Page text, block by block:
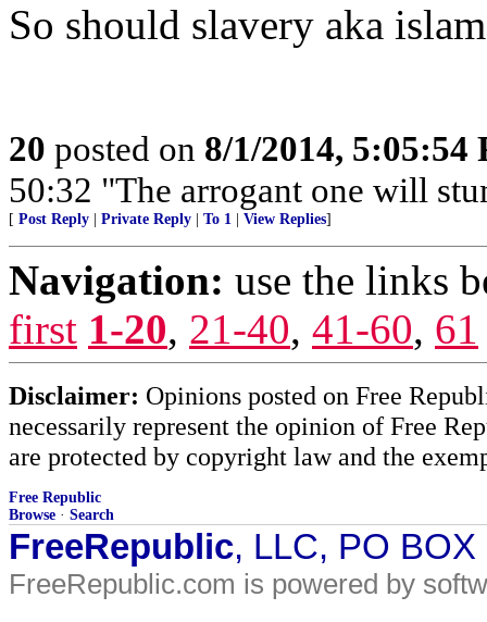
So should slavery aka
20 posted on 8/1/2014, 5:05:54
50:32 "The arrogant one will
[ Post Reply Private Reply To 1 View Replies]
Navigation: use the links
first 1-20, 21-40, 41-60, 61
Disclaimer: Opinions posted on Free
necessarily represent the opinion of Free
are protected by copyright law and the
Free Republic
Browse · Search
FreeRepublic, LLC, PO
FreeRepublic.com is powered by